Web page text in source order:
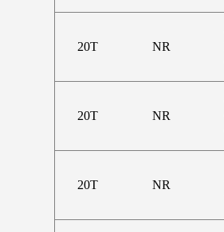
20T NR
20T NR
20T NR